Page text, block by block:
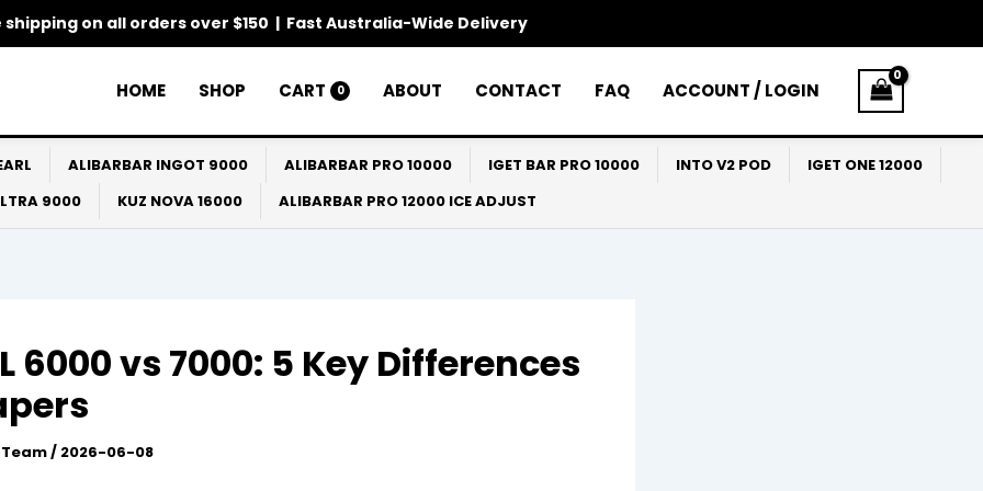
shipping on all orders over $150 | Fast Australia-Wide Delivery
HOME SHOP CART 0 ABOUT CONTACT FAQ ACCOUNT / LOGIN
ALIBARBAR INGOT 9000 ALIBARBAR PRO 10000 IGET BAR PRO 10000 INTO V2 POD
IGET ONE 12000
9000
KUZ NOVA 16000 ALIBARBAR PRO 12000 ICE ADJUST
6000 vs 7000: 5 Key Differences
/ 2026-06-08